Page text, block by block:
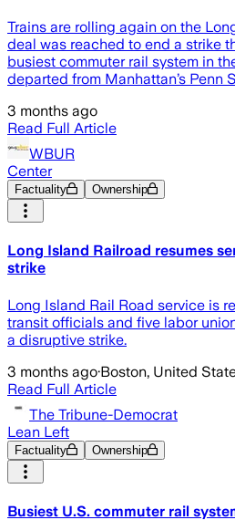
Trains are rolling again on the
deal was reached to end a strike
busiest commuter rail system in
departed from Manhattan’s Penn
3 months ago
Read Full Article
WBUR
Center
Factuality Ownership
Long Island Railroad resumes
strike
Long Island Rail Road service is
transit officials and five labor
a disruptive strike.
3 months ago·Boston, United
Read Full Article
The Tribune-Democrat
Lean Left
Factuality Ownership
Busiest U.S. commuter rail